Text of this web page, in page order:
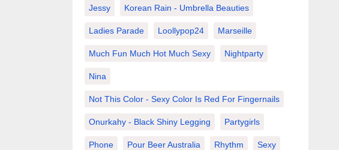
Jessy Korean Rain - Umbrella Beauties
Ladies Parade Loollypop24 Marseille
Much Fun Much Hot Much Sexy Nightparty
Nina
Not This Color - Sexy Color Is Red For Fingernails
Onurkahy - Black Shiny Legging Partygirls
Phone Pour Beer Australia Rhythm Sexy